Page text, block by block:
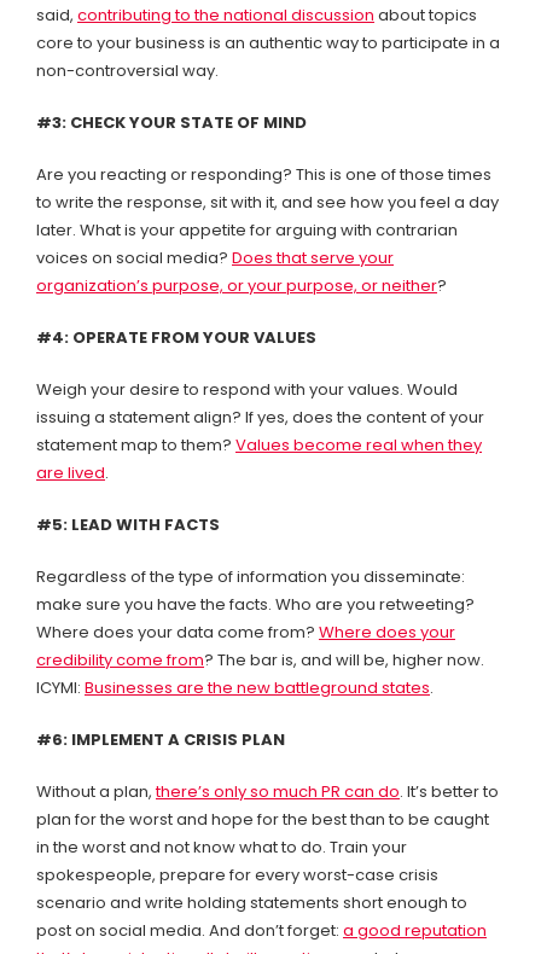
said, contributing to the national discussion about topics
core to your business is an authentic way to participate in a
non-controversial way.
#3: CHECK YOUR STATE OF MIND
Are you reacting or responding? This is one of those times
to write the response, sit with it, and see how you feel a day
later. What is your appetite for arguing with contrarian
voices on social media? Does that serve your
organization’s purpose, or your purpose, or neither?
#4: OPERATE FROM YOUR VALUES
Weigh your desire to respond with your values. Would
issuing a statement align? If yes, does the content of your
statement map to them? Values become real when they
are lived.
#5: LEAD WITH FACTS
Regardless of the type of information you disseminate:
make sure you have the facts. Who are you retweeting?
Where does your data come from? Where does your
credibility come from? The bar is, and will be, higher now.
ICYMI: Businesses are the new battleground states.
#6: IMPLEMENT A CRISIS PLAN
Without a plan,there’s only so much PR can do. It’s better to
plan for the worst and hope for the best than to be caught
in the worst and not know what to do. Train your
spokespeople, prepare for every worst-case crisis
scenario and write holding statements short enough to
post on social media. And don’t forget: a good reputation